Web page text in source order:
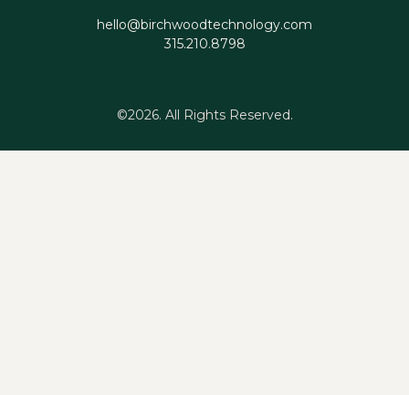
hello@birchwoodtechnology.com
315.210.8798
©2026. All Rights Reserved.